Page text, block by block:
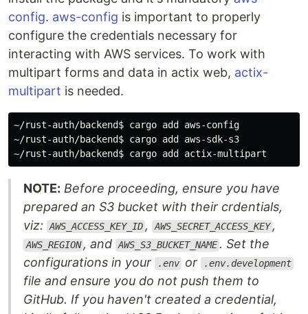
config. aws-config is important to properly
configure the credentials necessary for
interacting with AWS services. To work with
multipart forms and data in actix web, actix-
multipart is needed.
~/rust-auth/backend$ cargo add aws-config
~/rust-auth/backend$ cargo add aws-sdk-s3
~/rust-auth/backend$
NOTE: Before proceeding, ensure you have
prepared an S3 bucket with their crdentials,
viz: AWS_ACCESS_KEY_ID , AWS_SECRET_ACCESS_KEY ,
AWS_REGION , and AWS_S3_BUCKET_NAME . Set the
configurations in your
.env or .env.development
file and ensure you do not push them to
GitHub. If you haven't created a credential,